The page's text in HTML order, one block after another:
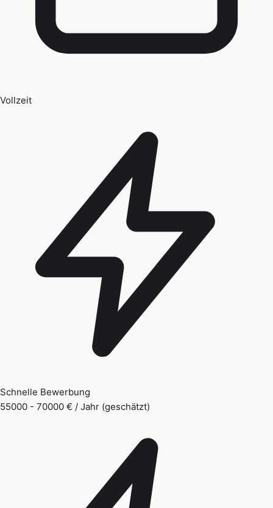
Vollzeit
Schnelle Bewerbung
55000 - 70000 € / Jahr (geschätzt)